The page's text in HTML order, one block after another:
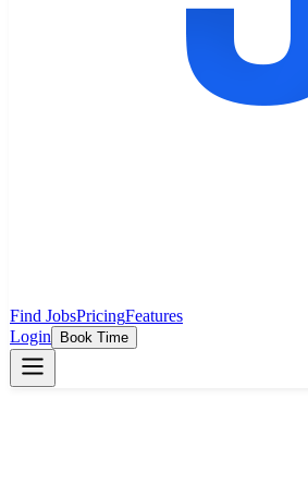
Find JobsPricingFeatures
Login
Book Time